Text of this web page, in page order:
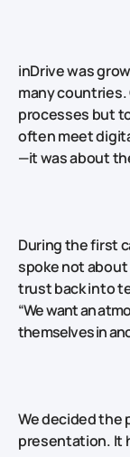
inDrive was
many
processes but
often meet
—it was about
During the first
spoke not
trust back into
“We want an
themselves in
We decided the
presentation. It